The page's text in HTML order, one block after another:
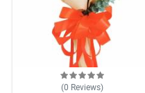
(0 Reviews)